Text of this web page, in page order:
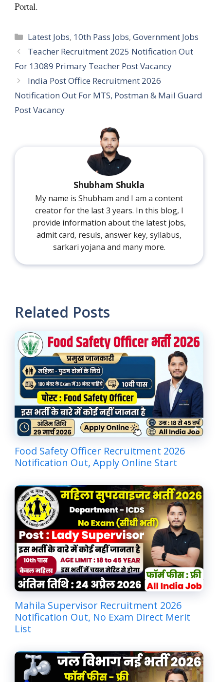
Portal.
Categories
Latest Jobs, 10th Pass Jobs,Government Jobs
Teacher Recruitment 2025 Notification Out
For 13089 Primary Teacher Post Vacancy
India Post Office Recruitment 2026
Notification Out For MTS, Postman & Mail Guard
Post Vacancy
Shubham Shukla
My name is Shubham and I am a content
creator for the last 3 years. In this blog, I
provide information about the latest jobs,
admit card, resuls, answer key, syllabus,
sarkari yojana and many more.
Related Posts
Food Safety Officer Recruitment 2026
Notification Out, Apply Online Start
Mahila Supervisor Recruitment 2026
Notification Out, No Exam Direct Merit
List